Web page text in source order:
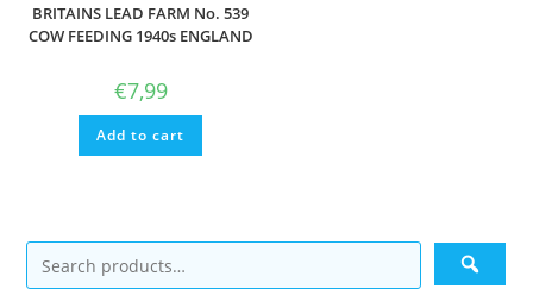
BRITAINS LEAD FARM No. 539
COW FEEDING 1940s ENGLAND
€7,99
Add to cart